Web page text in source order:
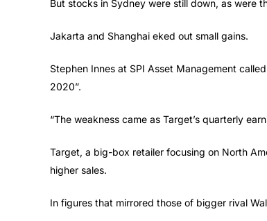
But stocks in Sydney were still down, as were
Jakarta and Shanghai eked out small gains.
Stephen Innes at SPI Asset Management
2020”.
“The weakness came as Target’s quarterly
Target, a big-box retailer focusing on North
higher sales.
In figures that mirrored those of bigger rival